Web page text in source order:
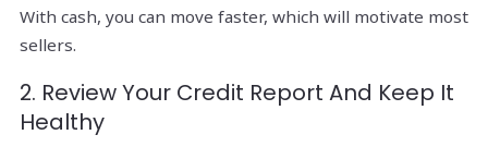
With cash, you can move faster, which will motivate most
sellers.
2. Review Your Credit Report And Keep It
Healthy